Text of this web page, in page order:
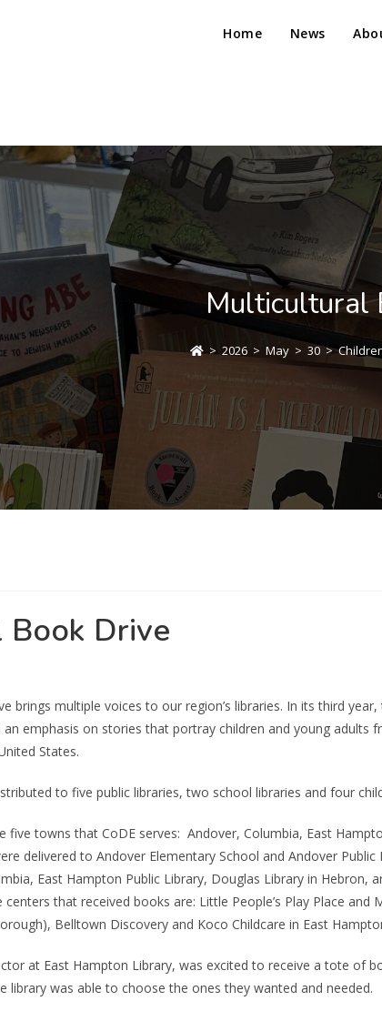
Home News
Multicultural
> 2026 > May > 30 >
Drive
brings multiple voices to our region’s libraries. In its third
emphasis on stories that portray children and young adults
States.
to five public libraries, two school libraries and four
five towns that CoDE serves: Andover, Columbia, East
delivered to Andover Elementary School and Andover Public
East Hampton Public Library, Douglas Library in Hebron,
that received books are: Little People’s Play Place and
Belltown Discovery and Koco Childcare in East
at East Hampton Library, was excited to receive a tote of
library was able to choose the ones they wanted and needed.